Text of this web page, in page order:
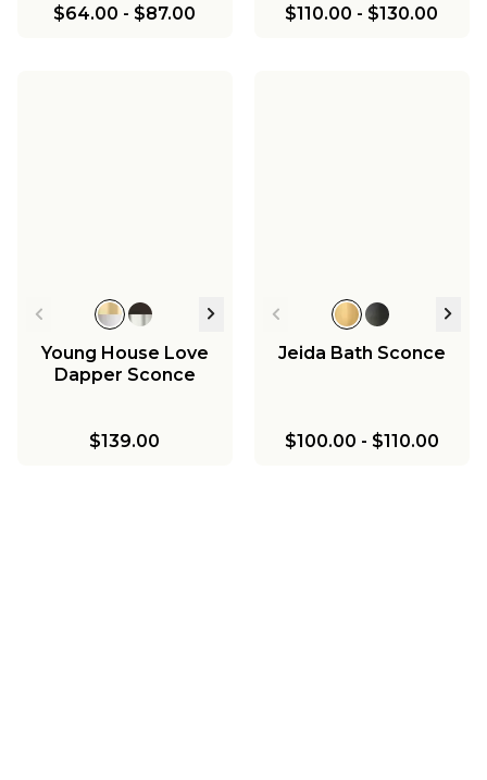
$64.00 - $87.00 $110.00 - $130.00
Young House Love
Dapper Sconce
$139.00
Jeida Bath Sconce
$100.00 - $110.00